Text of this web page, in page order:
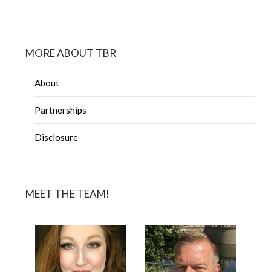
MORE ABOUT TBR
About
Partnerships
Disclosure
MEET THE TEAM!